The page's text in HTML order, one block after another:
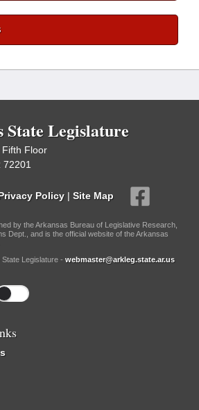
State Legislature
Fifth Floor
72201
Policy | Site Map
by the Arkansas Bureau of Legislative Research,
Dept., and is the official website of the Arkansas
Legislature - webmaster@arkleg.state.ar.us